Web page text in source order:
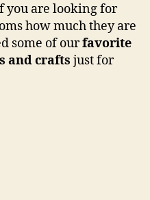
you are looking for
how much they are
some of ourfavorite
and crafts just for